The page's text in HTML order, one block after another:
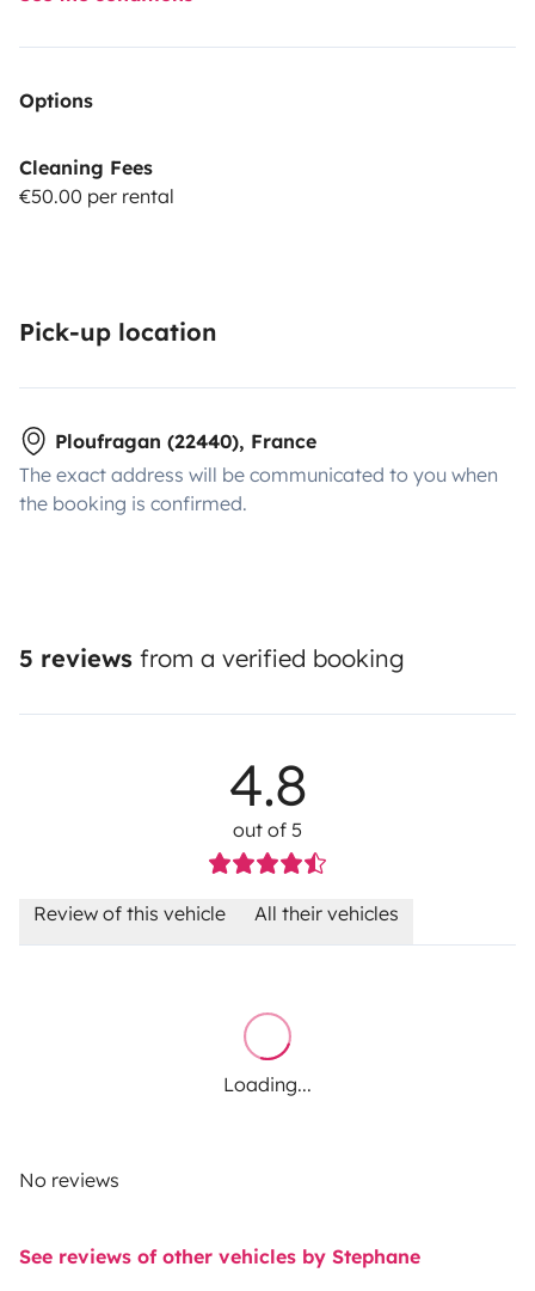
Options
Cleaning Fees
€50.00 per rental
Pick-up location
Ploufragan (22440), France
The exact address will be communicated to you when
the booking is confirmed.
5 reviews from a verified booking
4.8
out of 5
Review of this vehicle All their vehicles
Loading...
No reviews
See reviews of other vehicles by Stephane